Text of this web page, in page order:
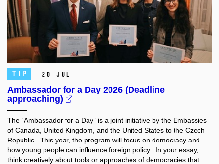
TIP 20 Jul
Ambassador for a Day 2026 (Deadline
approaching)
The “Ambassador for a Day” is a joint initiative by the Embassies
of Canada, United Kingdom, and the United States to the Czech
Republic. This year, the program will focus on democracy and
how young people can influence foreign policy. In your essay,
think creatively about tools or approaches of democracies that